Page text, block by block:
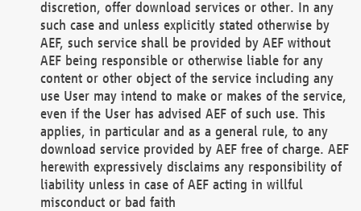
discretion, offer download services or other. In any
such case and unless explicitly stated otherwise by
AEF, such service shall be provided by AEF without
AEF being responsible or otherwise liable for any
content or other object of the service including any
use User may intend to make or makes of the service,
even if the User has advised AEF of such use. This
applies, in particular and as a general rule, to any
download service provided by AEF free of charge. AEF
herewith expressively disclaims any responsibility of
liability unless in case of AEF acting in willful
misconduct or bad faith